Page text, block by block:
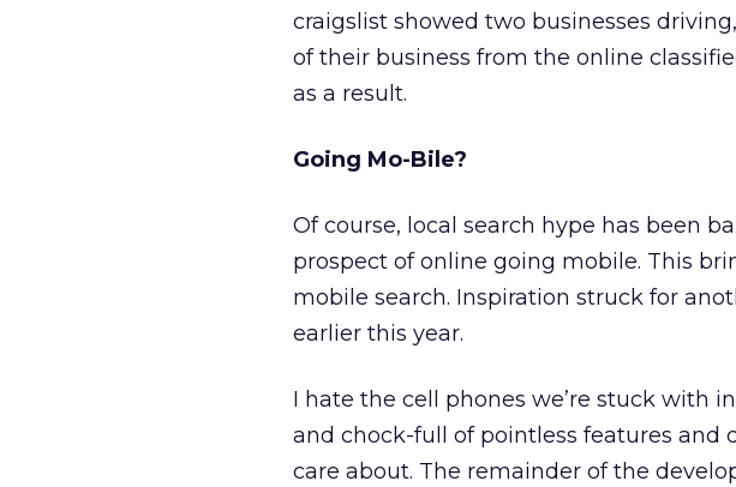
craigslist showed two businesses
of their business from the online
as a result.
Going Mo-Bile?
Of course, local search hype has been
prospect of online going mobile. This
mobile search. Inspiration struck for
earlier this year.
I hate the cell phones we’re stuck with
and chock-full of pointless features and
care about. The remainder of the